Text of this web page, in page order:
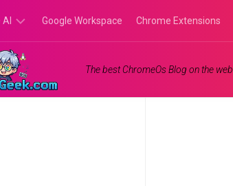
Google Workspace Chrome Extensions
The best ChromeOs Blog on the web.